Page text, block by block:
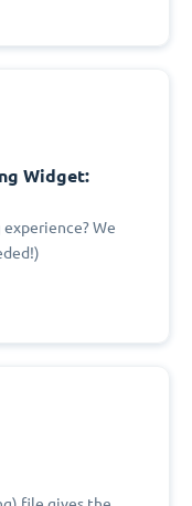
Widget:
We